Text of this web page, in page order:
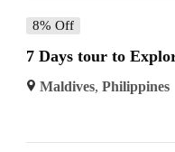
8% Off
7 Days tour to
Maldives,Philippines